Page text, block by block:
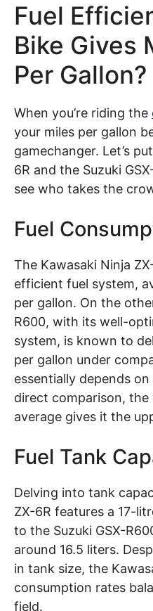
Fuel
Bike Gives
Per Gallon?
When you’re riding the
your miles per gallon
gamechanger. Let’s
6R and the Suzuki
see who takes the
Fuel
The Kawasaki Ninja
efficient fuel system,
per gallon. On the
R600, with its well-
system, is known to
per gallon under
essentially depends
direct comparison, the
average gives it the
Fuel Tank
Delving into tank
ZX-6R features a 17-
to the Suzuki GSX-
around 16.5 liters.
in tank size, the
consumption rates
field.